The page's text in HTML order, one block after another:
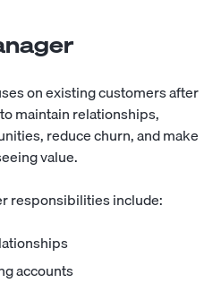
on existing customers after
maintain relationships,
reduce churn, and make
value.
responsibilities include:
accounts